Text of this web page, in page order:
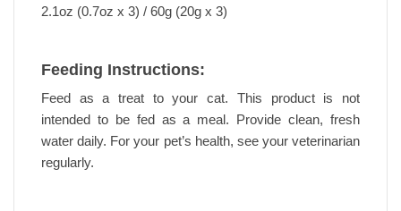
2.1oz (0.7oz x 3) / 60g (20g x 3)
Feeding Instructions:
Feed as a treat to your cat. This product is not
intended to be fed as a meal. Provide clean, fresh
water daily. For your pet’s health, see your veterinarian
regularly.